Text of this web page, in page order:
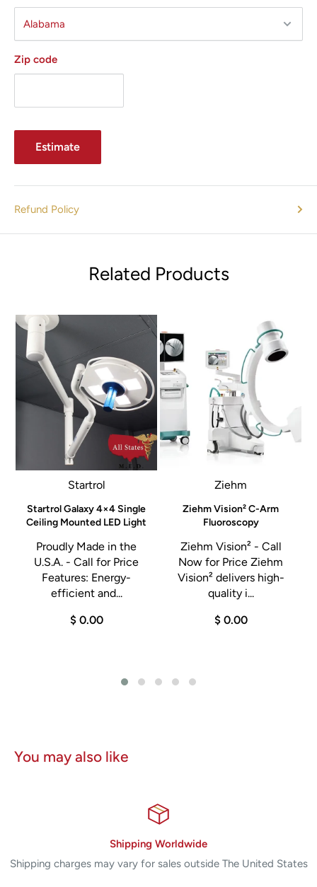
Zip code
Estimate
Refund Policy
Related Products
Startrol
Startrol Galaxy 4×4 Single
Ceiling Mounted LED Light
Proudly Made in the
U.S.A. - Call for Price
Features: Energy-
efficient and...
$ 0.00
Ziehm
Ziehm Vision² C-Arm
Fluoroscopy
Ziehm Vision² - Call
Now for Price Ziehm
Vision² delivers high-
quality i...
$ 0.00
You may also like
Shipping Worldwide
Shipping charges may vary for sales outside The United States